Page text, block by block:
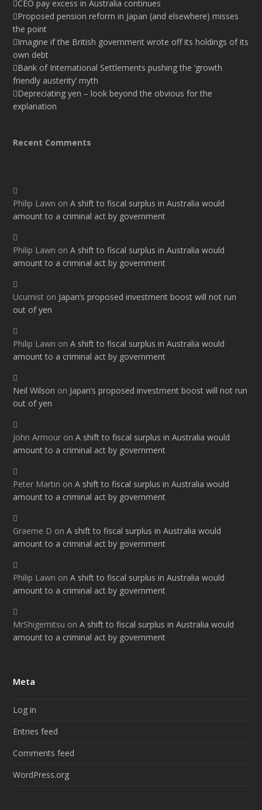
CEO pay excess in Australia continues
Proposed pension reform in Japan (and elsewhere) misses
the point
Imagine if the British government wrote off its holdings of its
own debt
Bank of International Settlements pushing the ‘growth
friendly austerity’ myth
Depreciating yen – look beyond the obvious for the
explanation
Recent Comments
Philip Lawn onA shift to fiscal surplus in Australia would
amount to a criminal act by government
Philip Lawn onA shift to fiscal surplus in Australia would
amount to a criminal act by government
Ucumist on Japan’s proposed investment boost will not run
out of yen
Philip Lawn onA shift to fiscal surplus in Australia would
amount to a criminal act by government
Neil Wilson on Japan’s proposed investment boost will not run
out of yen
John Armour onA shift to fiscal surplus in Australia would
amount to a criminal act by government
Peter Martin onA shift to fiscal surplus in Australia would
amount to a criminal act by government
Graeme D onA shift to fiscal surplus in Australia would
amount to a criminal act by government
Philip Lawn onA shift to fiscal surplus in Australia would
amount to a criminal act by government
MrShigemitsu onA shift to fiscal surplus in Australia would
amount to a criminal act by government
Meta
Log in
Entries feed
Comments feed
WordPress.org